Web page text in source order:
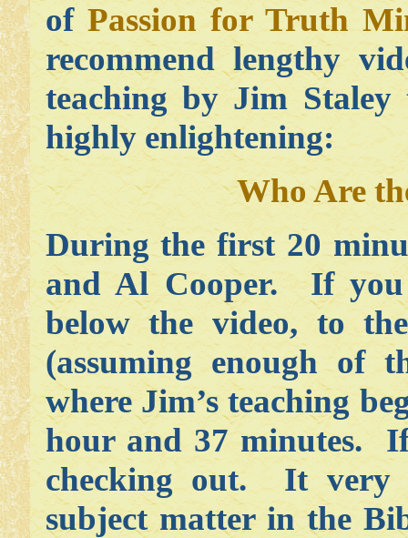
of Passion for Truth
recommend lengthy
teaching by Jim Staley
highly enlightening:
Who Are
During the first 20
and Al Cooper. If you
below the video, to
(assuming enough of
where Jim’s teaching
hour and 37 minutes.
checking out. It very
subject matter in the